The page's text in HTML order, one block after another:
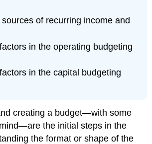
of recurring income and
in the operating budgeting
in the capital budgeting
creating a budget—with some
the initial steps in the
the format or shape of the